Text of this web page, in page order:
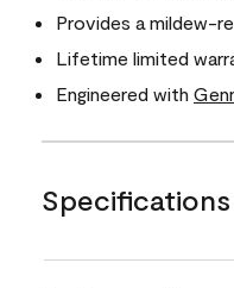
Provides a mildew-
Lifetime limited
Engineered with
Specifications